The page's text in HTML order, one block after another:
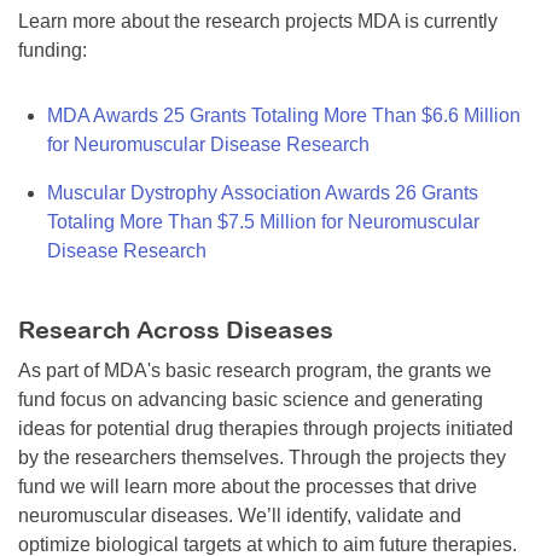
Learn more about the research projects MDA is currently
funding:
MDA Awards 25 Grants Totaling More Than $6.6 Million
for Neuromuscular Disease Research
Muscular Dystrophy Association Awards 26 Grants
Totaling More Than $7.5 Million for Neuromuscular
Disease Research
Research Across Diseases
As part of MDA's basic research program, the grants we
fund focus on advancing basic science and generating
ideas for potential drug therapies through projects initiated
by the researchers themselves. Through the projects they
fund we will learn more about the processes that drive
neuromuscular diseases. We’ll identify, validate and
optimize biological targets at which to aim future therapies.